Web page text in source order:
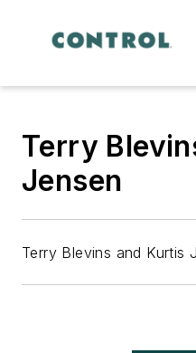
Terry
Jensen
Terry Blevins and Kurtis